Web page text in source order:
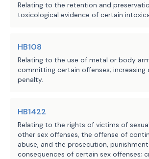
Relating to the retention and
toxicological evidence of certain
HB108
Relating to the use of metal or body
committing certain offenses; increasing
penalty.
HB1422
Relating to the rights of victims of
other sex offenses, the offense of
abuse, and the prosecution,
consequences of certain sex offenses;